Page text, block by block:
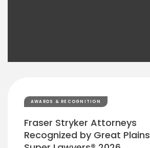
AWARDS & RECOGNITION
Fraser Stryker Attorneys
Recognized by Great Plains